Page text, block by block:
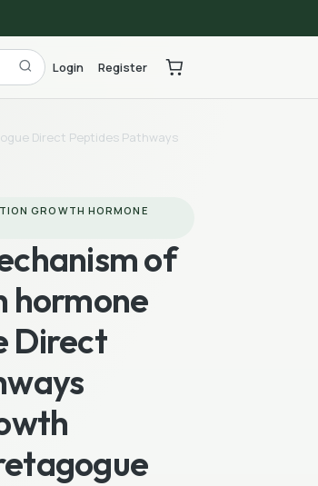
Login Register
Direct Peptides Pathways
GROWTH HORMONE
of
hormone
Direct